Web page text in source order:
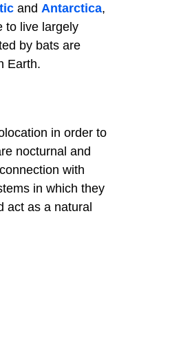
and Antarctica,
to live largely
by bats are
Earth.
in order to
nocturnal and
with
in which they
act as a natural